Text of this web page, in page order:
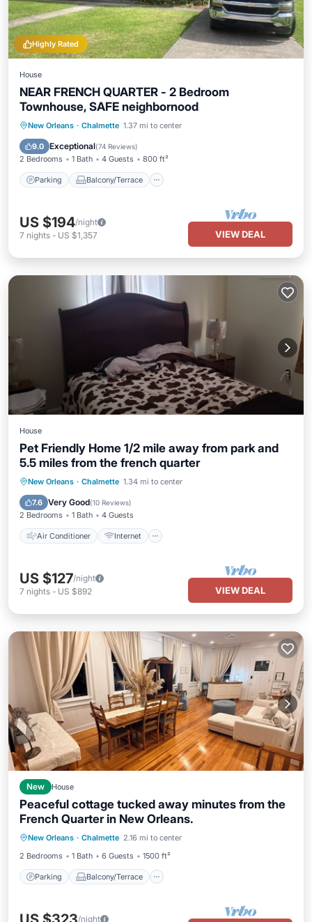
Highly Rated
House
NEAR FRENCH QUARTER - 2 Bedroom
Townhouse, SAFE neighbornood
New Orleans · Chalmette 1.37 mi to center
9.0 Exceptional(74 Reviews)
2 Bedrooms 1 Bath 4 Guests 800 ft²
Parking Balcony/Terrace
Parking Balcony/Terrace
Air Conditioner
US $194/night
7 nights - US $1,357 VIEW DEAL
House
Pet Friendly Home 1/2 mile away from park and
5.5 miles from the french quarter
New Orleans · Chalmette 1.34 mi to center
7.6 Very Good(10 Reviews)
2 Bedrooms 1 Bath 4 Guests
Air Conditioner Internet
Air Conditioner
Internet
Pet Friendly
US $127/night
7 nights - US $892 VIEW DEAL
New House
Peaceful cottage tucked away minutes from the
French Quarter in New Orleans.
New Orleans · Chalmette 2.16 mi to center
2 Bedrooms
1 Bath 6 Guests 1500 ft²
Parking Balcony/Terrace
Parking Balcony/Terrace
Air Conditioner
/night